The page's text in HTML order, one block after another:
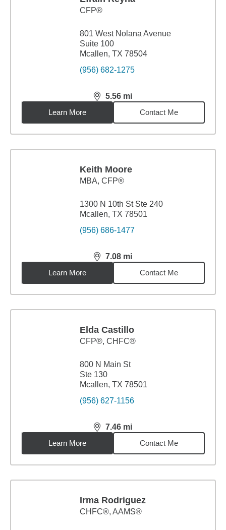
CFP®
801 West Nolana Avenue
Suite 100
Mcallen, TX 78504
(956) 682-1275
5.56 mi
distance,5.56miles
Learn More
Contact Me
Keith Moore
MBA, CFP®
1300 N 10th St Ste 240
Mcallen, TX 78501
(956) 686-1477
7.08 mi
distance,7.08miles
Learn More
Contact Me
Elda Castillo
CFP®, CHFC®
800 N Main St
Ste 130
Mcallen, TX 78501
(956) 627-1156
7.46 mi
distance,7.46miles
Learn More
Contact Me
Irma Rodriguez
CHFC®, AAMS®